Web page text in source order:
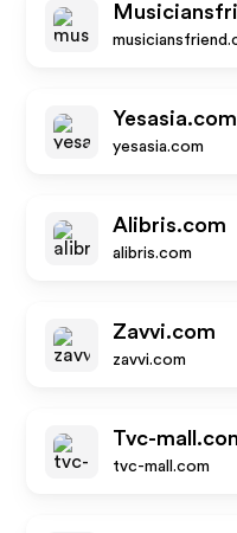
Yesasia.com
yesasia.com
Alibris.com
alibris.com
Zavvi.com
zavvi.com
Tvc-
tvc-mall.com